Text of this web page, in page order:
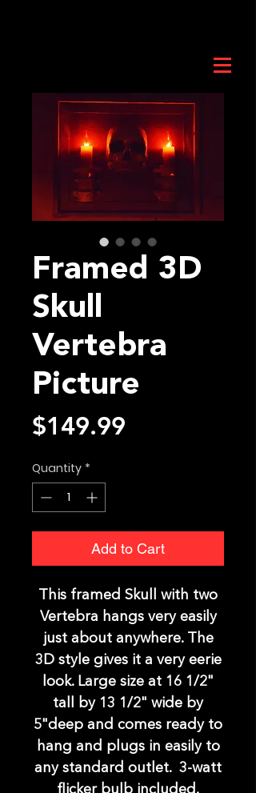
Framed 3D
Skull
Vertebra
Picture
$149.99
Quantity *
Add to Cart
This framed Skull with two
Vertebra hangs very easily
just about anywhere. The
3D style gives it a very eerie
look. Large size at 16 1/2"
tall by 13 1/2" wide by
5"deep and comes ready to
hang and plugs in easily to
any standard outlet. 3-watt
flicker bulb included.